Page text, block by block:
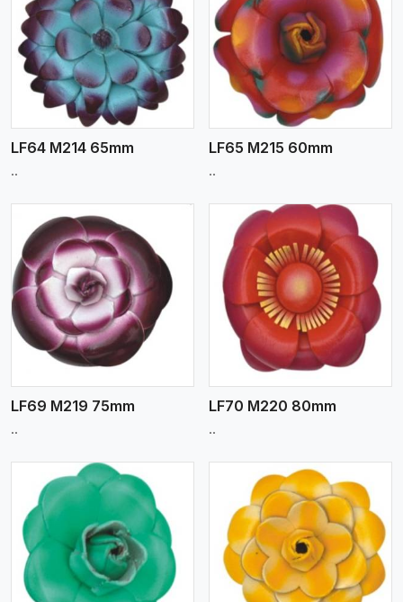
LF64 M214 65mm
..
View More
LF65 M215 60mm
..
LF69 M219 75mm
..
View More
LF70 M220 80mm
..
View More